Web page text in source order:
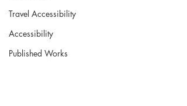
Travel Accessibility
Accessibility
Published Works